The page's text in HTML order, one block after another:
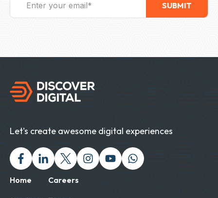
Let's create awesome digital experiences
FacebookLinked InTwitter XInstagram
YoutubeChat with us on
Home Careers